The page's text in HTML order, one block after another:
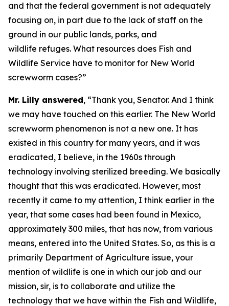
and that the federal government is not adequately
focusing on, in part due to the lack of staff on the
ground in our public lands, parks, and
wildlife refuges. What resources does Fish and
Wildlife Service have to monitor for New World
screwworm cases?”
Mr. Lilly answered, “Thank you, Senator. And I think
we may have touched on this earlier. The New World
screwworm phenomenon is not a new one. It has
existed in this country for many years, and it was
eradicated, I believe, in the 1960s through
technology involving sterilized breeding. We basically
thought that this was eradicated. However, most
recently it came to my attention, I think earlier in the
year, that some cases had been found in Mexico,
approximately 300 miles, that has now, from various
means, entered into the United States. So, as this is a
primarily Department of Agriculture issue, your
mention of wildlife is one in which our job and our
mission, sir, is to collaborate and utilize the
technology that we have within the Fish and Wildlife,